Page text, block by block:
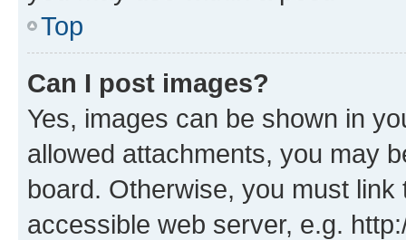
Top
Can I post images?
Yes, images can be shown in
allowed attachments, you may
board. Otherwise, you must
accessible web server, e.g.